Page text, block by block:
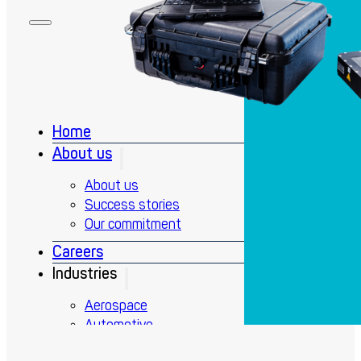
Home
About us
About us
Success stories
Our commitment
Careers
Industries
Aerospace
Automotive